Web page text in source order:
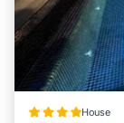
House